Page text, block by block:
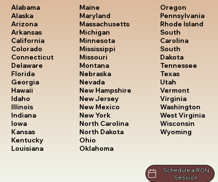
Alabama
Alaska
Arizona
Arkansas
California
Colorado
Connecticut
Delaware
Florida
Georgia
Hawaii
Idaho
Illinois
Indiana
Iowa
Kansas
Kentucky
Louisiana
Maine
Maryland
Massachusetts
Michigan
Minnesota
Mississippi
Missouri
Montana
Nebraska
Nevada
New Hampshire
New Jersey
New Mexico
New York
North Carolina
North Dakota
Ohio
Oklahoma
Oregon
Pennsylvania
Rhode Island
South
Carolina
South
Dakota
Tennessee
Texas
Utah
Vermont
Virginia
Washington
West Virginia
Wisconsin
Wyoming
Schedule a RON
Session